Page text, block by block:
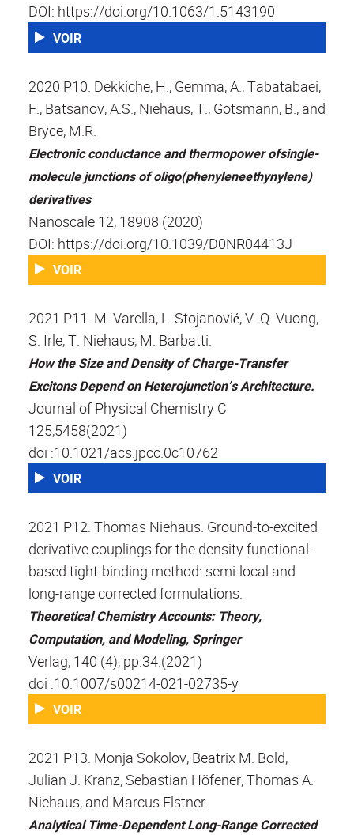
DOI: https://doi.org/10.1063/1.5143190
VOIR
2020 P10. Dekkiche, H., Gemma, A., Tabatabaei,
F., Batsanov, A.S., Niehaus, T., Gotsmann, B., and
Bryce, M.R.
Electronic conductance and thermopower ofsingle-
molecule junctions of oligo(phenyleneethynylene)
derivatives
Nanoscale 12, 18908 (2020)
DOI: https://doi.org/10.1039/D0NR04413J
VOIR
2021 P11. M. Varella, L. Stojanović, V. Q. Vuong,
S. Irle, T. Niehaus, M. Barbatti.
How the Size and Density of Charge-Transfer
Excitons Depend on Heterojunction’s Architecture.
Journal of Physical Chemistry C
125,5458(2021)
doi :10.1021/acs.jpcc.0c10762
VOIR
2021 P12. Thomas Niehaus. Ground-to-excited
derivative couplings for the density functional-
based tight-binding method: semi-local and
long-range corrected formulations.
Theoretical Chemistry Accounts: Theory,
Computation, and Modeling, Springer
Verlag, 140 (4), pp.34.(2021)
doi :10.1007/s00214-021-02735-y
VOIR
2021 P13. Monja Sokolov, Beatrix M. Bold,
Julian J. Kranz, Sebastian Höfener, Thomas A.
Niehaus, and Marcus Elstner.
Analytical Time-Dependent Long-Range Corrected